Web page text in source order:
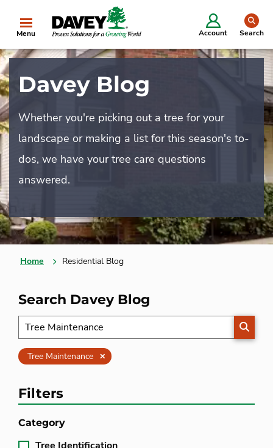
Menu Account Search
Davey Blog
Whether you're picking out a tree for your
landscape or making a list for this season's to-
dos, we have your tree care questions
answered.
Home Residential Blog
Search Davey Blog
Tree Maintenance Clear
Filters
Category